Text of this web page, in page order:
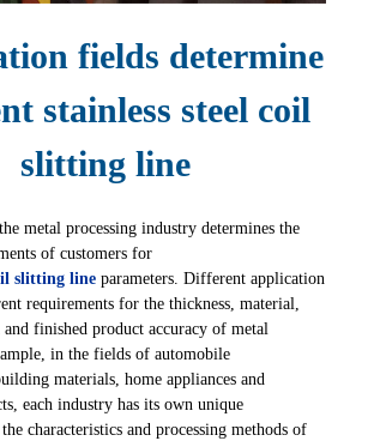
fields determine
stainless steel coil
slitting line
metal processing industry determines the
of customers for
slitting line parameters. Different application
requirements for the thickness, material,
and finished product accuracy of metal
in the fields of automobile
materials, home appliances and
each industry has its own unique
characteristics and processing methods of